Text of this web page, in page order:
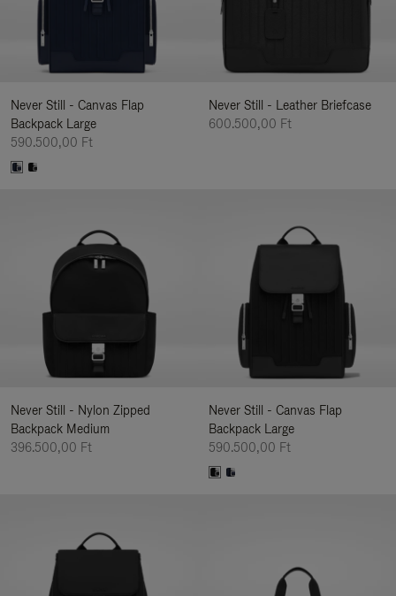
Never Still - Canvas Flap
Backpack Large
590.500,00 Ft
Never Still - Leather Briefcase
600.500,00 Ft
Never Still - Nylon Zipped
Backpack Medium
396.500,00 Ft
Never Still - Canvas Flap
Backpack Large
590.500,00 Ft